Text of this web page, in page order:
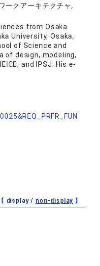
クアーキテクチャ,
from Osaka
University, Osaka,
of Science and
of design, modeling,
and IPSJ. His e-
【 display / non-display 】